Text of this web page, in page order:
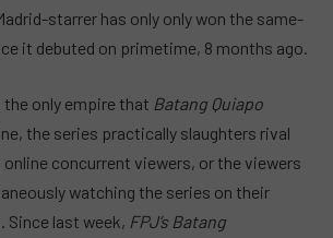
starrer has only only won the same-
it debuted on primetime, 8 months ago.
the only empire that Batang Quiapo
the series practically slaughters rival
concurrent viewers, or the viewers
watching the series on their
Since last week, FPJ’s Batang